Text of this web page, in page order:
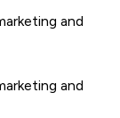
and
and